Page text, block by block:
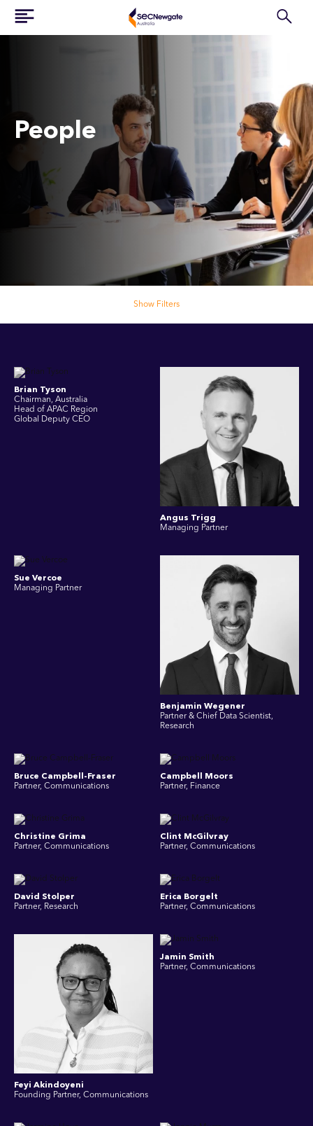
People
Show Filters
Brian Tyson
Chairman, Australia
Head of APAC Region
Global Deputy CEO
Angus Trigg
Managing Partner
Sue Vercoe
Managing Partner
Benjamin Wegener
Partner & Chief Data Scientist,
Research
Bruce Campbell-Fraser
Partner, Communications
Campbell Moors
Partner, Finance
Christine Grima
Partner, Communications
Clint McGilvray
Partner, Communications
David Stolper
Partner, Research
Erica Borgelt
Partner, Communications
Feyi Akindoyeni
Founding Partner, Communications
Jamin Smith
Partner, Communications